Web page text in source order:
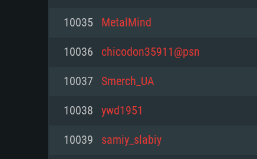
Video Card: DirectX 11 level
minimum supported resolution
Network: Broadband Internet
Hard Drive: 23.1 GB (Minimal
from AMD/Nvidia for Mac.
resolution for the game is 720p
support.
Network: Broadband Internet
Hard Drive: 22.1 GB (Minimal
Video Card: NVIDIA 660 with
with latest proprietary drivers
months; the minimum
game is 720p) with Vulkan
Network: Broadband Internet
Hard Drive: 22.1 GB (Minimal
10035 MetalMind
10036 chicodon35911@psn
10037 Smerch_UA
10038 ywd1951
10039 samiy_slabiy